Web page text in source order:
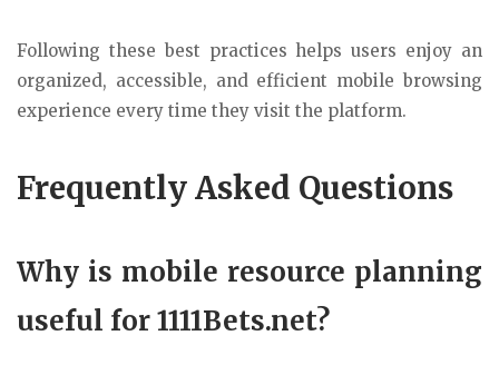
Following these best practices helps users enjoy an
organized, accessible, and efficient mobile browsing
experience every time they visit the platform.
Frequently Asked Questions
Why is mobile resource planning
useful for 1111Bets.net?